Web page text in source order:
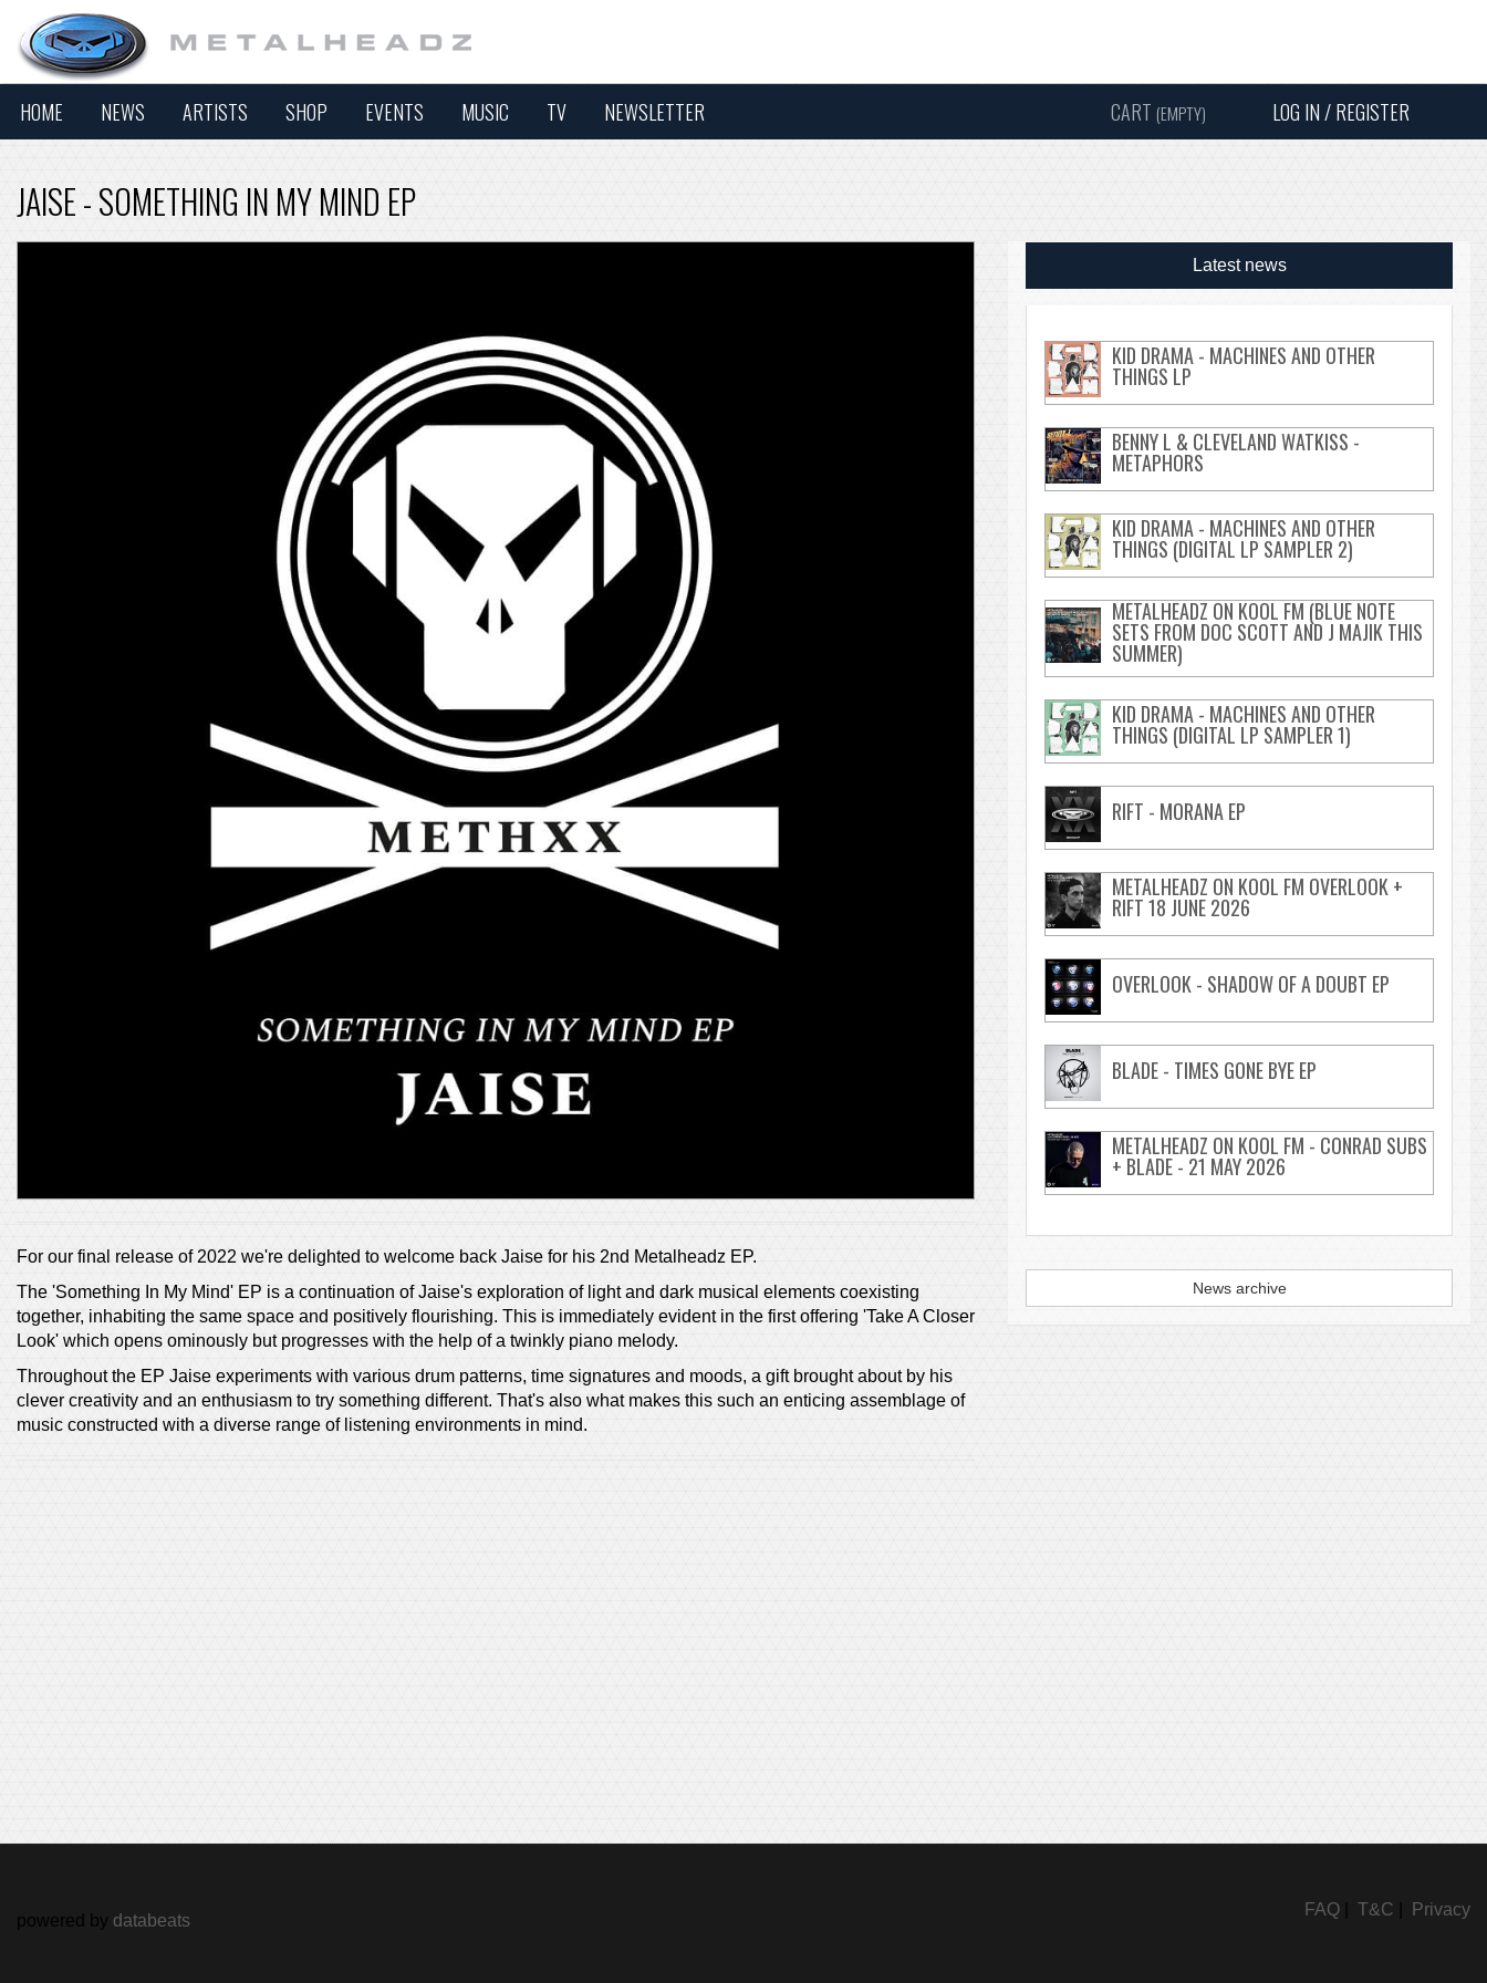
CART (EMPTY) LOG IN / REGISTER
HOME NEWS ARTISTS SHOP EVENTS MUSIC TV NEWSLETTER
JAISE - SOMETHING IN MY MIND EP
For our final release of 2022 we're delighted to welcome back Jaise for his 2nd Metalheadz EP.
The 'Something In My Mind' EP is a continuation of Jaise's exploration of light and dark musical elements coexisting
together, inhabiting the same space and positively flourishing. This is immediately evident in the first offering 'Take A Closer
Look' which opens ominously but progresses with the help of a twinkly piano melody.
Throughout the EP Jaise experiments with various drum patterns, time signatures and moods, a gift brought about by his
clever creativity and an enthusiasm to try something different. That's also what makes this such an enticing assemblage of
music constructed with a diverse range of listening environments in mind.
Latest news
KID DRAMA - MACHINES AND OTHER
THINGS LP
BENNY L & CLEVELAND WATKISS -
METAPHORS
KID DRAMA - MACHINES AND OTHER
THINGS (DIGITAL LP SAMPLER 2)
METALHEADZ ON KOOL FM (BLUE NOTE
SETS FROM DOC SCOTT AND J MAJIK THIS
SUMMER)
KID DRAMA - MACHINES AND OTHER
THINGS (DIGITAL LP SAMPLER 1)
RIFT - MORANA EP
METALHEADZ ON KOOL FM OVERLOOK +
RIFT 18 JUNE 2026
OVERLOOK - SHADOW OF A DOUBT EP
BLADE - TIMES GONE BYE EP
METALHEADZ ON KOOL FM - CONRAD SUBS
+ BLADE - 21 MAY 2026
News archive
FAQ T&C Privacy
powered by databeats